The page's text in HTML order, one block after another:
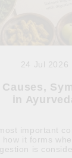
in
24 Jul 2026
important
it forms
is